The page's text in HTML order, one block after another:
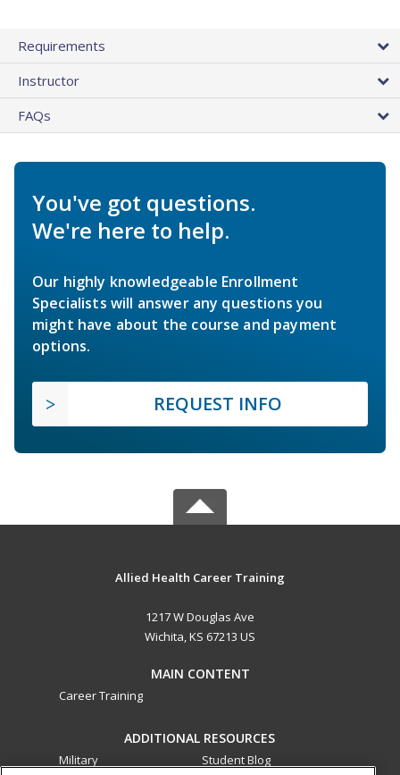
Requirements
Instructor
FAQs
You've got questions.
We're here to help.
Our highly knowledgeable Enrollment
Specialists will answer any questions you
might have about the course and payment
options.
REQUEST INFO
Allied Health Career Training
1217 W Douglas Ave
Wichita, KS 67213 US
MAIN CONTENT
Career Training
ADDITIONAL RESOURCES
Military
Student Blog